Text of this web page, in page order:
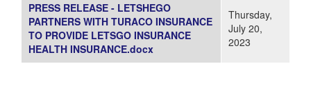
PRESS RELEASE - LETSHEGO
PARTNERS WITH TURACO INSURANCE
TO PROVIDE LETSGO INSURANCE
HEALTH INSURANCE.docx
Thursday,
July 20,
2023